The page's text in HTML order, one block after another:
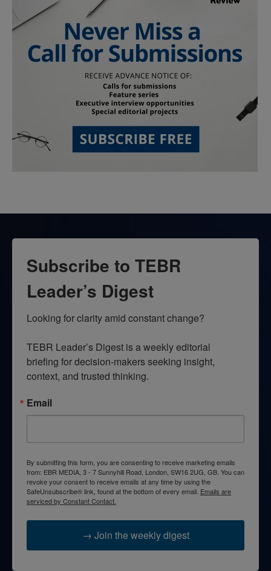
Subscribe to TEBR
Leader’s Digest
Looking for clarity amid constant change?
TEBR Leader’s Digest is a weekly editorial
briefing for decision-makers seeking insight,
context, and trusted thinking.
Email
By submitting this form, you are consenting to receive marketing emails
from: EBR MEDIA, 3 - 7 Sunnyhill Road, London, SW16 2UG, GB. You can
revoke your consent to receive emails at any time by using the
SafeUnsubscribe® link, found at the bottom of every email. Emails are
serviced by Constant Contact.
→ Join the weekly digest